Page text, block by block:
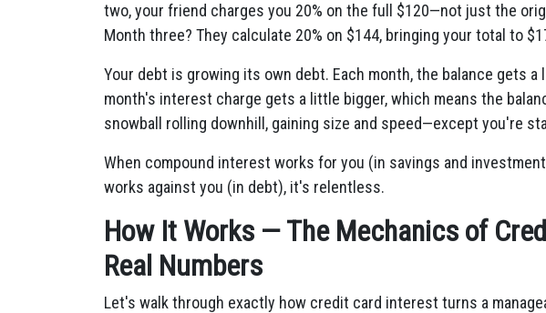
two, your friend charges you 20% on the full $120—not just the
Month three? They calculate 20% on $144, bringing your total to
Your debt is growing its own debt. Each month, the balance gets
month's interest charge gets a little bigger, which means the
snowball rolling downhill, gaining size and speed—except you're
When compound interest works for you (in savings and
works against you (in debt), it's relentless.
How It Works — The Mechanics of
Real Numbers
Let's walk through exactly how credit card interest turns a